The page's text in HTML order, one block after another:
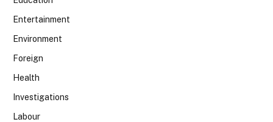
Entertainment
Environment
Foreign
Health
Investigations
Labour